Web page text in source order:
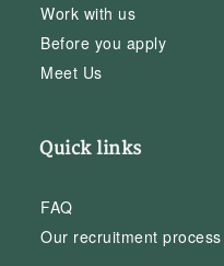
Work with us
Before you apply
Meet Us
Quick links
FAQ
Our recruitment process